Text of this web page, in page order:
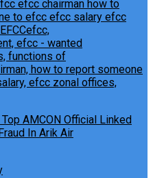
Top AMCON Official Linked
In Arik Air